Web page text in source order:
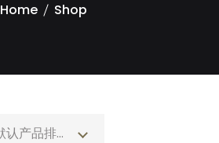
Home Shop
默认产品排序